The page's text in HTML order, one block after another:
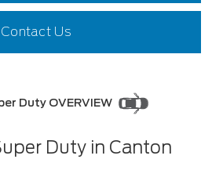
Contact Us
Duty OVERVIEW
Duty in Canton